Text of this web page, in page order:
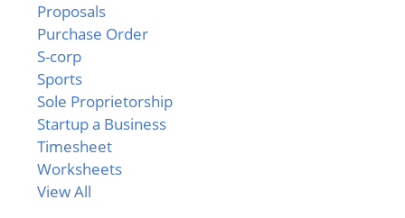
Proposals
Purchase Order
S-corp
Sports
Sole Proprietorship
Startup a Business
Timesheet
Worksheets
View All